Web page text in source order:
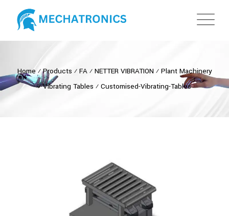
Home ⁄Products ⁄ FA⁄ NETTER VIBRATION ⁄ Plant Machinery
⁄Vibrating Tables ⁄ Customised-Vibrating-Tables